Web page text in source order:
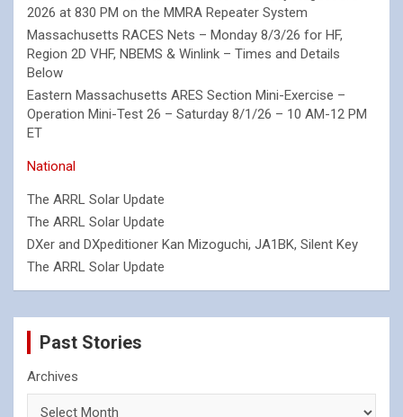
2026 at 830 PM on the MMRA Repeater System
Massachusetts RACES Nets – Monday 8/3/26 for HF,
Region 2D VHF, NBEMS & Winlink – Times and Details
Below
Eastern Massachusetts ARES Section Mini-Exercise –
Operation Mini-Test 26 – Saturday 8/1/26 – 10 AM-12 PM
ET
National
The ARRL Solar Update
The ARRL Solar Update
DXer and DXpeditioner Kan Mizoguchi, JA1BK, Silent Key
The ARRL Solar Update
Past Stories
Archives